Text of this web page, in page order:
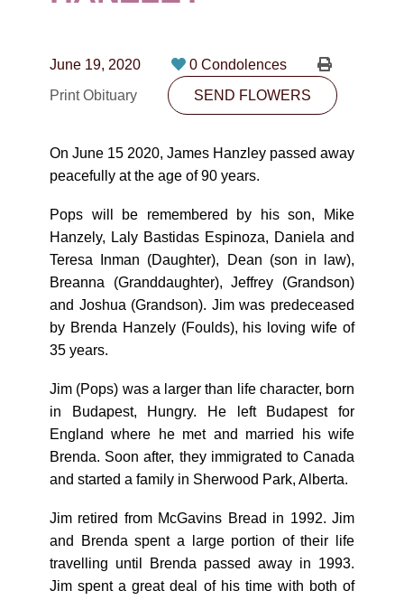
CONTACT
10530-116 Street Edmonton, AB T5H3L7
June 19, 2020
0 Condolences
Print Obituary
SEND FLOWERS
On June 15 2020, James Hanzley passed away
peacefully at the age of 90 years.
Pops will be remembered by his son, Mike
Hanzely, Laly Bastidas Espinoza, Daniela and
Teresa Inman (Daughter), Dean (son in law),
Breanna (Granddaughter), Jeffrey (Grandson)
and Joshua (Grandson). Jim was predeceased
by Brenda Hanzely (Foulds), his loving wife of
35 years.
Jim (Pops) was a larger than life character, born
in Budapest, Hungry. He left Budapest for
England where he met and married his wife
Brenda. Soon after, they immigrated to Canada
and started a family in Sherwood Park, Alberta.
Jim retired from McGavins Bread in 1992. Jim
and Brenda spent a large portion of their life
travelling until Brenda passed away in 1993.
Jim spent a great deal of his time with both of